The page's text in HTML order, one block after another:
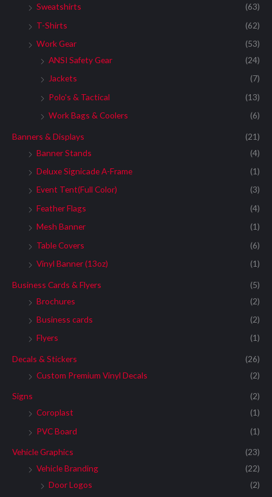
Sweatshirts
(63)
T-Shirts
(62)
Work Gear
(53)
ANSI Safety Gear
(24)
Jackets
(7)
Polo's & Tactical
(13)
Work Bags & Coolers
(6)
Banners & Displays
(21)
Banner Stands
(4)
Deluxe Signicade A-Frame
(1)
Event Tent(Full Color)
(3)
Feather Flags
(4)
Mesh Banner
(1)
Table Covers
(6)
Vinyl Banner (13oz)
(1)
Business Cards & Flyers
(5)
Brochures
(2)
Business cards
(2)
Flyers
(1)
Decals & Stickers
(26)
Custom Premium Vinyl Decals
(2)
Signs
(2)
Coroplast
(1)
PVC Board
(1)
Vehicle Graphics
(23)
Vehicle Branding
(22)
Door Logos
(2)